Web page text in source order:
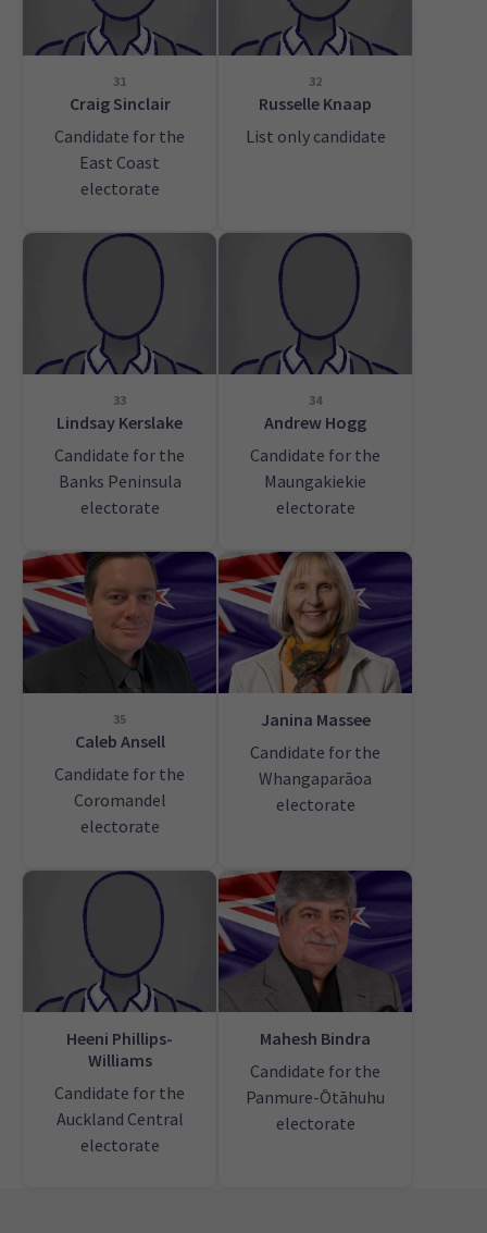
31
Craig Sinclair
Candidate for the
East Coast
electorate
32
Russelle Knaap
List only candidate
33
Lindsay Kerslake
Candidate for the
Banks Peninsula
electorate
34
Andrew Hogg
Candidate for the
Maungakiekie
electorate
35
Caleb Ansell
Candidate for the
Coromandel
electorate
Janina Massee
Candidate for the
Whangaparāoa
electorate
Heeni Phillips-
Williams
Candidate for the
Auckland Central
electorate
Mahesh Bindra
Candidate for the
Panmure-Ōtāhuhu
electorate